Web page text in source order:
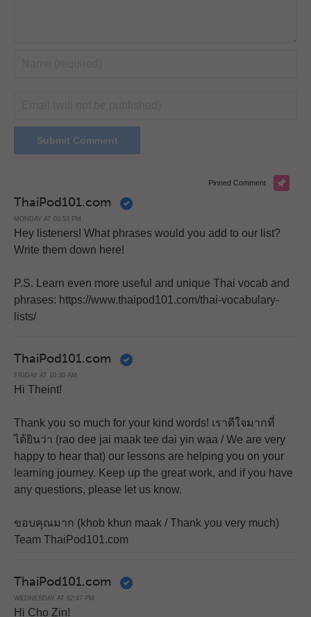
ThaiPod101.com
MONDAY AT 03:53 PM
Pinned Comment
Hey listeners! What phrases would you add to our list?
Write them down here!
P.S. Learn even more useful and unique Thai vocab and
phrases: https://www.thaipod101.com/thai-vocabulary-
lists/
ThaiPod101.com
FRIDAY AT 10:30 AM
Hi Theint!
Thank you so much for your kind words! เราดีใจมากที่
ได้ยินว่า (rao dee jai maak tee dai yin waa / We are very
happy to hear that) our lessons are helping you on your
learning journey. Keep up the great work, and if you have
any questions, please let us know.
ขอบคุณมาก (khob khun maak / Thank you very much)
Team ThaiPod101.com
ThaiPod101.com
WEDNESDAY AT 02:47 PM
Hi Cho Zin!